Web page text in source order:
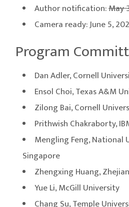
Author notification:May
Camera ready: June 5,
Program
Dan Adler, Cornell
Ensol Choi, Texas A&M
Zilong Bai, Cornell
Prithwish Chakraborty,
Mengling Feng, National
Singapore
Zhengxing Huang,
Yue Li, McGill University
Chang Su, Temple